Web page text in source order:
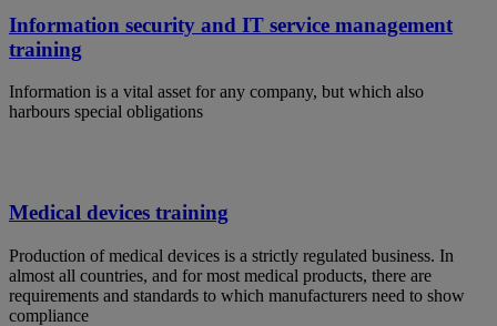
Information security and IT service management
training
Information is a vital asset for any company, but which also
harbours special obligations
Medical devices training
Production of medical devices is a strictly regulated business. In
almost all countries, and for most medical products, there are
requirements and standards to which manufacturers need to show
compliance